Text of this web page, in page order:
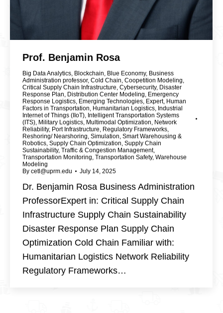
Prof. Benjamin Rosa
Big Data Analytics, Blockchain, Blue Economy, Business
Administration professor, Cold Chain, Coopetition Modeling,
Critical Supply Chain Infrastructure, Cybersecurity, Disaster
Response Plan, Distribution Center Modeling, Emergency
Response Logistics, Emerging Technologies, Expert, Human
Factors in Transportation, Humanitarian Logistics, Industrial
Internet of Things (IIoT), Intelligent Transportation Systems
(ITS), Military Logistics, Multimodal Optimization, Network
Reliability, Port Infrastructure, Regulatory Frameworks,
Reshoring/ Nearshoring, Simulation, Smart Warehousing &
Robotics, Supply Chain Optimization, Supply Chain
Sustainability, Traffic & Congestion Management,
Transportation Monitoring, Transportation Safety, Warehouse
Modeling
By cetl@uprm.edu July 14, 2025
Dr. Benjamin Rosa Business Administration
ProfessorExpert in: Critical Supply Chain
Infrastructure Supply Chain Sustainability
Disaster Response Plan Supply Chain
Optimization Cold Chain Familiar with:
Humanitarian Logistics Network Reliability
Regulatory Frameworks…